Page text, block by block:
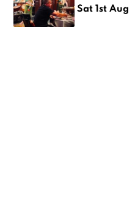
Sat 1st Aug